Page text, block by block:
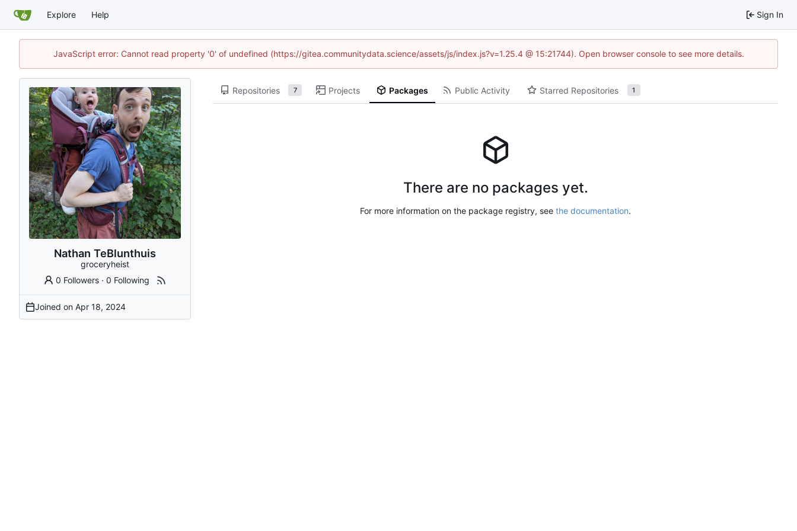
Explore Help Sign In
JavaScript error: Cannot read property '0' of undefined (https://gitea.communitydata.science/assets/js/index.js?v=1.25.4 @ 15:21744). Open browser console to see more details.
Nathan TeBlunthuis
groceryheist
0 Followers ·0 Following
Joined on
Repositories 7 Projects Packages Public Activity Starred Repositories 1
There are no packages yet.
For more information on the package registry, see the documentation.